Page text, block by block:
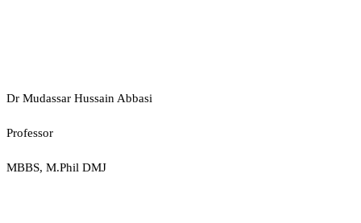
Dr Mudassar Hussain Abbasi
Professor
MBBS, M.Phil DMJ